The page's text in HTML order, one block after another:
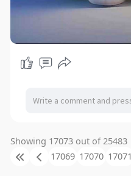
Showing 17073 out of 25483
17069 17070 17071